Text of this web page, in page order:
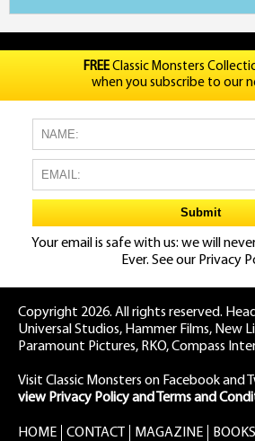
FREEClassic Monsters
when you subscribe to our
Your email is safe with us: we will
Ever. See our Privacy
Copyright 2026. All rights reserved.
Universal Studios, Hammer Films, New
Paramount Pictures, RKO, Compass
Visit Classic Monsters on Facebookand
view Privacy Policy and Terms and
HOME CONTACT MAGAZINE BOOKS